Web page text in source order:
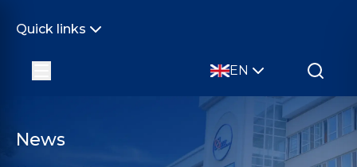
Quick links
EN
News